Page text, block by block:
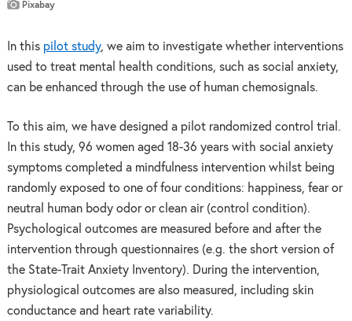
Pixabay
In this pilot study, we aim to investigate whether interventions
used to treat mental health conditions, such as social anxiety,
can be enhanced through the use of human chemosignals.
To this aim, we have designed a pilot randomized control trial.
In this study, 96 women aged 18-36 years with social anxiety
symptoms completed a mindfulness intervention whilst being
randomly exposed to one of four conditions: happiness, fear or
neutral human body odor or clean air (control condition).
Psychological outcomes are measured before and after the
intervention through questionnaires (e.g. the short version of
the State-Trait Anxiety Inventory). During the intervention,
physiological outcomes are also measured, including skin
conductance and heart rate variability.